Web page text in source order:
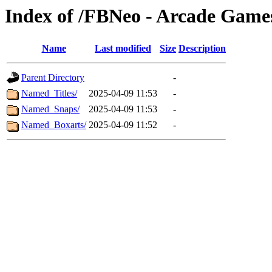
Index of /FBNeo - Arcade
Name Last modified Size Description
Parent Directory
-
Named_Titles/
2025-04-09 11:53
-
Named_Snaps/
2025-04-09 11:53
-
Named_Boxarts/ 2025-04-09 11:52 -